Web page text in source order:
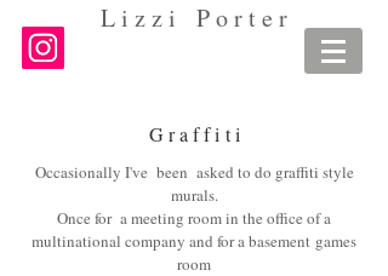
L i z z i P o r t e r
G r a f f i t i
Occasionally I've been asked to do graffiti style
murals.
Once for a meeting room in the office of a
multinational company and for a basement games
room